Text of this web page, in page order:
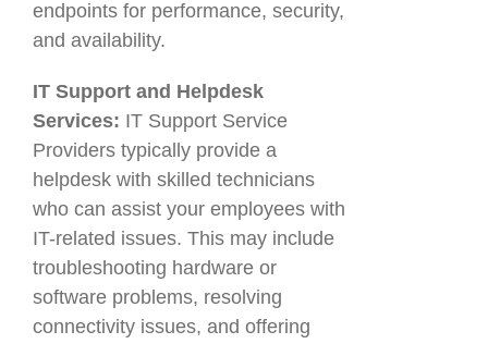
endpoints for performance, security,
and availability.
IT Support and Helpdesk
Services: IT Support Service
Providers typically provide a
helpdesk with skilled technicians
who can assist your employees with
IT-related issues. This may include
troubleshooting hardware or
software problems, resolving
connectivity issues, and offering